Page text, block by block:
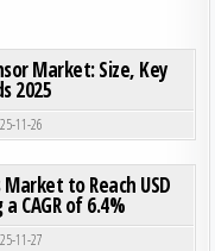
Market: Size, Key
2025
11-26
to Reach USD
CAGR of 6.4%
11-27